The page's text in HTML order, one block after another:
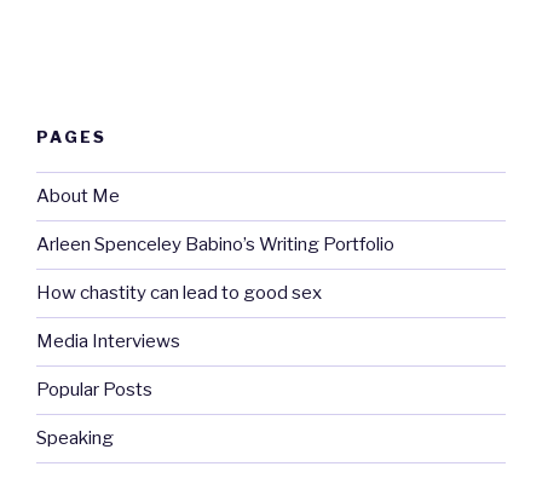
PAGES
About Me
Arleen Spenceley Babino’s Writing Portfolio
How chastity can lead to good sex
Media Interviews
Popular Posts
Speaking